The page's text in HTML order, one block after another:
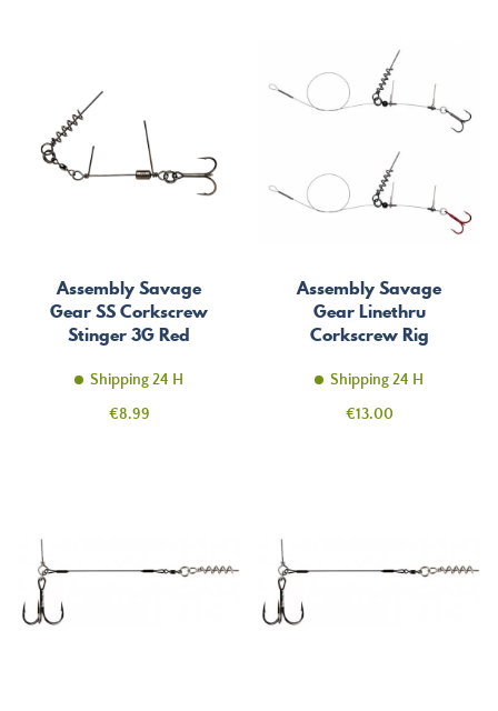
Assembly Savage
Gear SS Corkscrew
Stinger 3G Red
Shipping 24 H
Price
€8.99
Assembly Savage
Gear Linethru
Corkscrew Rig
Shipping 24 H
Price
€13.00